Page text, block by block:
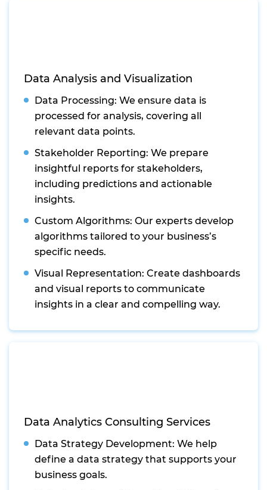
Data Analysis and Visualization
Data Processing: We ensure data is
processed for analysis, covering all
relevant data points.
Stakeholder Reporting: We prepare
insightful reports for stakeholders,
including predictions and actionable
insights.
Custom Algorithms: Our experts develop
algorithms tailored to your business’s
specific needs.
Visual Representation: Create dashboards
and visual reports to communicate
insights in a clear and compelling way.
Data Analytics Consulting Services
Data Strategy Development: We help
define a data strategy that supports your
business goals.